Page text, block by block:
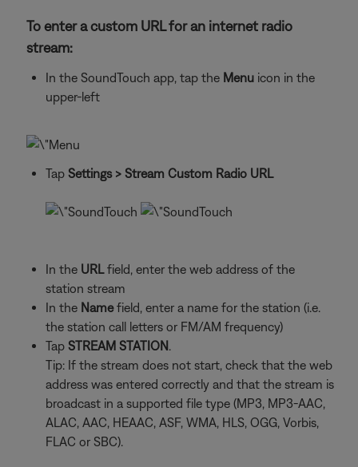
To enter a custom URL for an internet radio
stream:
In the SoundTouch app, tap the Menu icon in the
upper-left
Tap Settings > Stream Custom Radio URL
In the URLfield, enter the web address of the
station stream
In the Namefield, enter a name for the station (i.e.
the station call letters or FM/AM frequency)
Tap STREAM STATION.
Tip: If the stream does not start, check that the web
address was entered correctly and that the stream is
broadcast in a supported file type (MP3, MP3-AAC,
ALAC, AAC, HEAAC, ASF, WMA, HLS, OGG, Vorbis,
FLAC or SBC).